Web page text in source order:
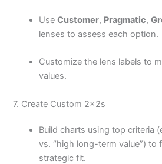
UseCustomer, Pragmatic,
lenses to assess each option.
Customize the lens labels to
values.
7. Create Custom 2x2s
Build charts using top criteria
vs. “high long-term value”) to
strategic fit.